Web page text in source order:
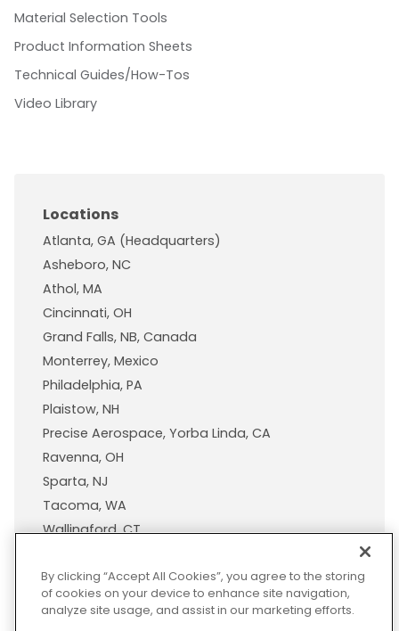
Material Selection Tools
Product Information Sheets
Technical Guides/How-Tos
Video Library
Locations
Atlanta, GA (Headquarters)
Asheboro, NC
Athol, MA
Cincinnati, OH
Grand Falls, NB, Canada
Monterrey, Mexico
Philadelphia, PA
Plaistow, NH
Precise Aerospace, Yorba Linda, CA
Ravenna, OH
Sparta, NJ
Tacoma, WA
Wallingford, CT
By clicking “Accept All Cookies”, you agree to the storing
of cookies on your device to enhance site navigation,
analyze site usage, and assist in our marketing efforts.